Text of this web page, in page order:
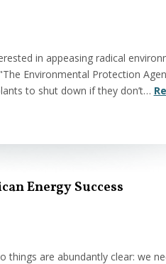
in appeasing radical
Environmental Protection
to shut down if they don’t…
Energy Success
are abundantly clear: we